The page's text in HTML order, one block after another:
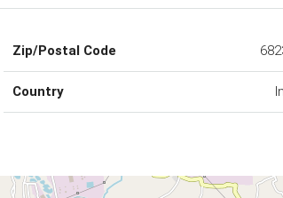
Zip/Postal Code
Country